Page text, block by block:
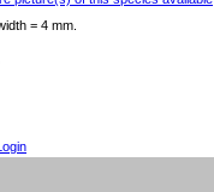
= 4 mm.